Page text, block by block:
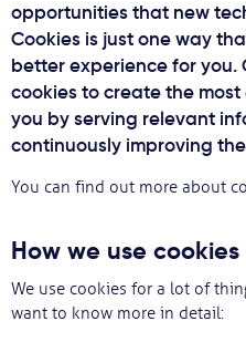
Kur studijuoti?
Kaip įstoti?
Paslaugos
opportunities that new
Cookies is just one way
better experience for you.
cookies to create the
you by serving relevant
continuously improving
You can find out more about
How we use cookies
We use cookies for a lot of
want to know more in detail: